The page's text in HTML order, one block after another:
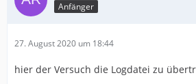
Anfänger
27. August 2020 um 18:44
hier der Versuch die Logdatei zu